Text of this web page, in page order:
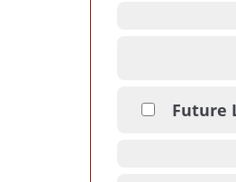
Future